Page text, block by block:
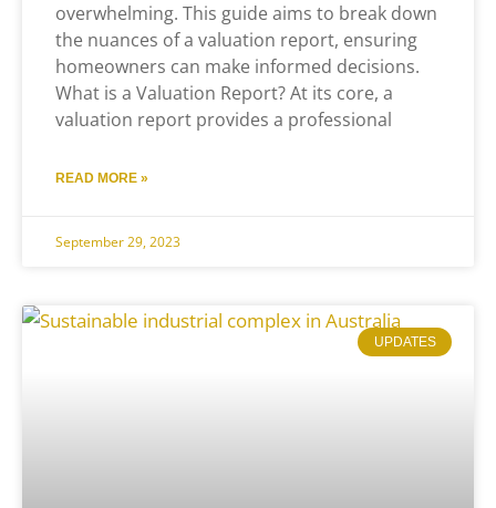
overwhelming. This guide aims to break down
the nuances of a valuation report, ensuring
homeowners can make informed decisions.
What is a Valuation Report? At its core, a
valuation report provides a professional
READ MORE »
September 29, 2023
UPDATES